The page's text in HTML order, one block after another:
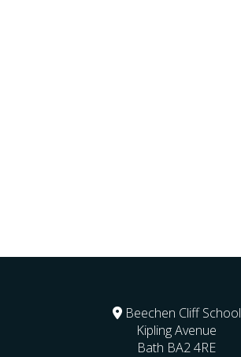
Beechen Cliff School
Kipling Avenue
Bath BA2 4RE